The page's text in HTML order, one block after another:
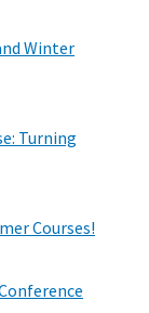
Winter
Turning
Courses!